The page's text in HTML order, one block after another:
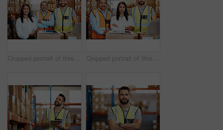
Cropped portrait of three warehouse workers checking on distribution logistics Cropped portrait of three warehouse workers checking on distribution logistics